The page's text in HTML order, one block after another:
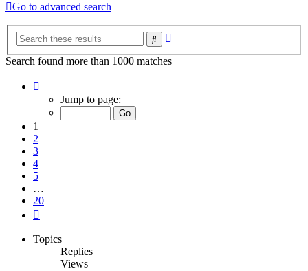
Go to advanced search
Search
Search found more than 1000 matches
Jump to page:
1
2
3
4
5
…
20
Topics
Replies
Views